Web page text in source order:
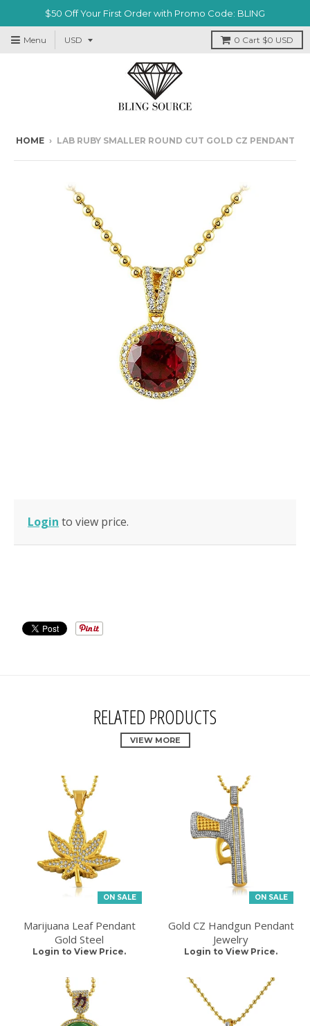
$50 Off Your First Order with Promo Code: BLING
Menu 0 Cart $0 USD
HOME › LAB RUBY SMALLER ROUND CUT GOLD CZ PENDANT
Login to view price.
RELATED PRODUCTS
VIEW MORE
ON SALE
Marijuana Leaf Pendant
Gold Steel
Login to View Price.
ON SALE
Gold CZ Handgun Pendant
Jewelry
Login to View Price.